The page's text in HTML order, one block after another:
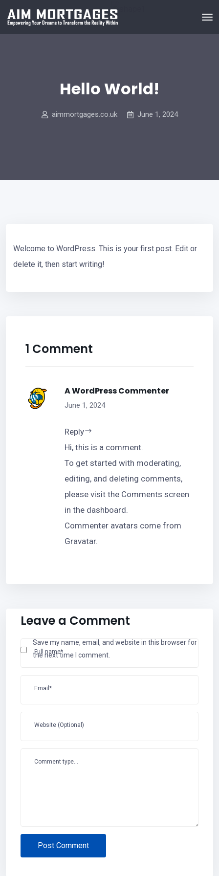
Hello World!
aimmortgages.co.uk June 1, 2024
Welcome to WordPress. This is your first post. Edit or
delete it, then start writing!
1 Comment
A WordPress Commenter
June 1, 2024
Reply
Hi, this is a comment.
To get started with moderating,
editing, and deleting comments,
please visit the Comments screen
in the dashboard.
Commenter avatars come from
Gravatar.
Leave a Comment
Full name*
Email*
Website (Optional)
Save my name, email, and website in this browser for
the next time I comment.
Comment type...
Post Comment